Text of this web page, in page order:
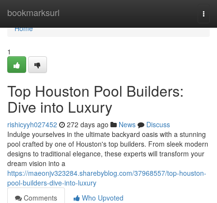
bookmarksurl
Home
Home
1
Top Houston Pool Builders:
Dive into Luxury
rishicyyh027452 272 days ago News
Discuss
Indulge yourselves in the ultimate backyard oasis with a stunning
pool crafted by one of Houston's top builders. From sleek modern
designs to traditional elegance, these experts will transform your
dream vision into a
https://maeonjv323284.sharebyblog.com/37968557/top-houston-
pool-builders-dive-into-luxury
Comments
Who Upvoted